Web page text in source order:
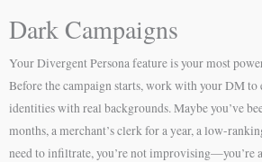
Dark Campaigns
Your Divergent Persona feature is your most
Before the campaign starts, work with your DM to
identities with real backgrounds. Maybe you’ve
months, a merchant’s clerk for a year, a low-
need to infiltrate, you’re not improvising—you’re